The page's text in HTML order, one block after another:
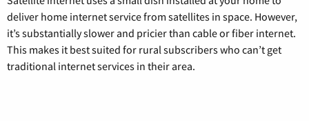
deliver home internet service from satellites in space. However,
it’s substantially slower and pricier than cable or fiber internet.
This makes it best suited for rural subscribers who can’t get
traditional internet services in their area.